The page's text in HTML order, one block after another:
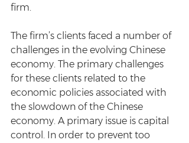
firm.
The firm’s clients faced a number of
challenges in the evolving Chinese
economy. The primary challenges
for these clients related to the
economic policies associated with
the slowdown of the Chinese
economy. A primary issue is capital
control. In order to prevent too